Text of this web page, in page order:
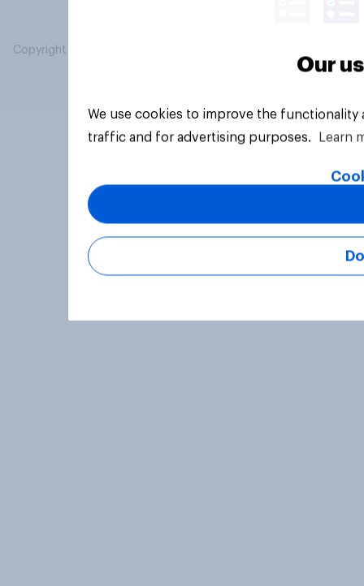
Copyright © 2026 YouGov PLC. All Rights Reserved.
Our
We use cookies to improve the
traffic and for advertising purposes.
Learn